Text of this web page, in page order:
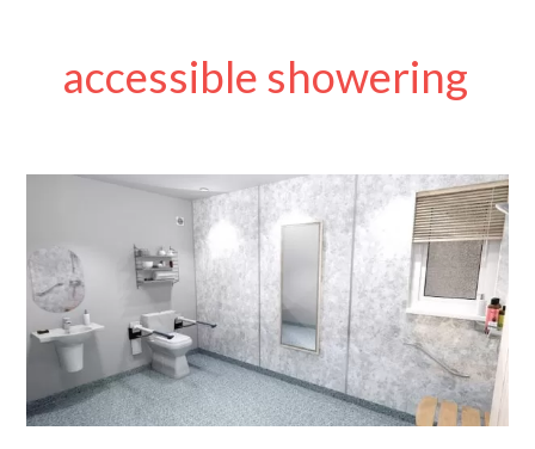
accessible showering
aids
that
will
give
greater